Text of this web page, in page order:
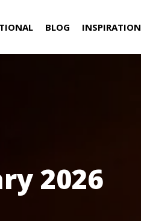
BLOG INSPIRATION
2026